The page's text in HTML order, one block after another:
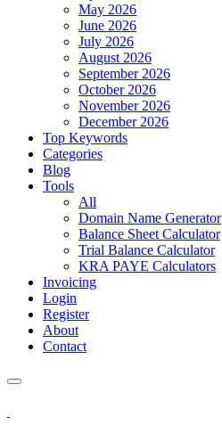
May 2026
June 2026
July 2026
August 2026
September 2026
October 2026
November 2026
December 2026
Top Keywords
Categories
Blog
Tools
All
Domain Name Generator
Balance Sheet Calculator
Trial Balance Calculator
KRA PAYE Calculators
Invoicing
Login
Register
About
Contact